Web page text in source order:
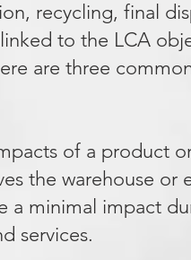
recycling, final
to the LCA
are three
of a product
the warehouse or
a minimal impact
services.